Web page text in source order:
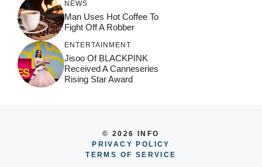
NEWS
Man Uses Hot Coffee To
Fight Off A Robber
ENTERTAINMENT
Jisoo Of BLACKPINK
Received A Canneseries
Rising Star Award
© 2026 INFO
PRIVACY POLICY
TERMS OF SERVICE